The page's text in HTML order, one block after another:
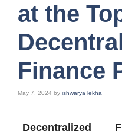
at the
Finance
May 7, 2024 by ishwarya lekha
Decentralized